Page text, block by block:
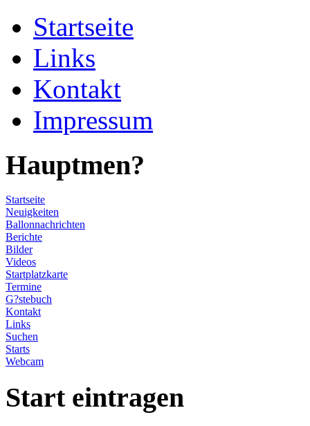
Startseite
Links
Kontakt
Impressum
Hauptmen?
Startseite
Neuigkeiten
Ballonnachrichten
Berichte
Bilder
Videos
Startplatzkarte
Termine
G?stebuch
Kontakt
Links
Suchen
Starts
Webcam
Start eintragen